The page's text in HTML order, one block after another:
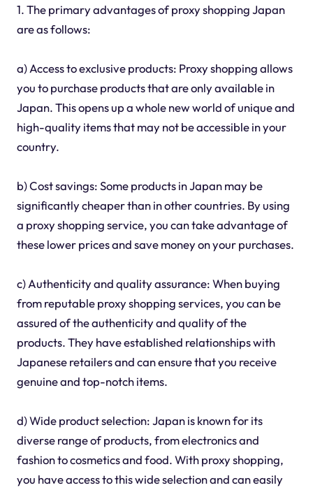
1. The primary advantages of proxy shopping Japan
are as follows:
a) Access to exclusive products: Proxy shopping allows
you to purchase products that are only available in
Japan. This opens up a whole new world of unique and
high-quality items that may not be accessible in your
country.
b) Cost savings: Some products in Japan may be
significantly cheaper than in other countries. By using
a proxy shopping service, you can take advantage of
these lower prices and save money on your purchases.
c) Authenticity and quality assurance: When buying
from reputable proxy shopping services, you can be
assured of the authenticity and quality of the
products. They have established relationships with
Japanese retailers and can ensure that you receive
genuine and top-notch items.
d) Wide product selection: Japan is known for its
diverse range of products, from electronics and
fashion to cosmetics and food. With proxy shopping,
you have access to this wide selection and can easily